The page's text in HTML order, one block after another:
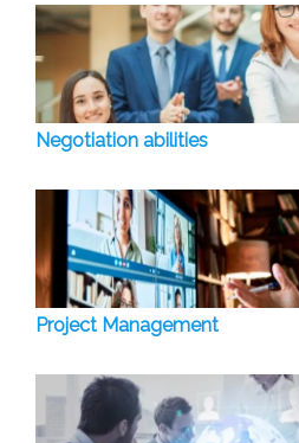
Negotiation abilities
Project Management